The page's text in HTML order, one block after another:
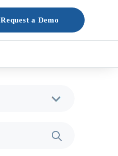
Request a Demo